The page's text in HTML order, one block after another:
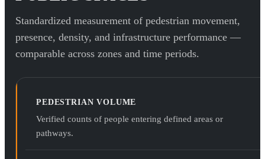
Standardized measurement of pedestrian movement,
presence, density, and infrastructure performance —
comparable across zones and time periods.
PEDESTRIAN VOLUME
Verified counts of people entering defined areas or
pathways.